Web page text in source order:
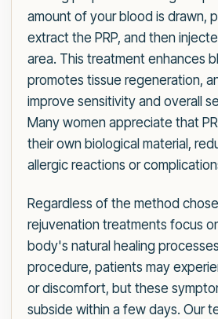
amount of your blood is drawn,
extract the PRP, and then
area. This treatment enhances
promotes tissue regeneration,
improve sensitivity and overall
Many women appreciate that
their own biological material,
allergic reactions or
Regardless of the method
rejuvenation treatments focus
body's natural healing
procedure, patients may
or discomfort, but these
subside within a few days. Our